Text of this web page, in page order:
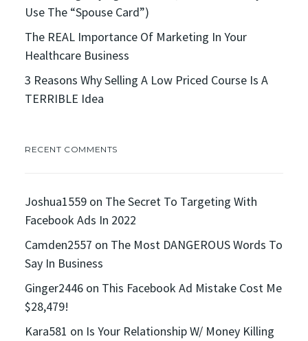
Use The “Spouse Card”)
The REAL Importance Of Marketing In Your
Healthcare Business
3 Reasons Why Selling A Low Priced Course Is A
TERRIBLE Idea
RECENT COMMENTS
Joshua1559 on The Secret To Targeting With
Facebook Ads In 2022
Camden2557 on The Most DANGEROUS Words To
Say In Business
Ginger2446 on This Facebook Ad Mistake Cost Me
$28,479!
Kara581 on Is Your Relationship W/ Money Killing